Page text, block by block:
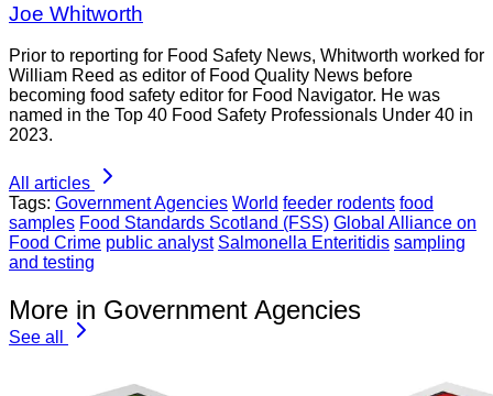
Joe Whitworth
Prior to reporting for Food Safety News, Whitworth worked for
William Reed as editor of Food Quality News before
becoming food safety editor for Food Navigator. He was
named in the Top 40 Food Safety Professionals Under 40 in
2023.
All articles
Tags: Government Agencies World feeder rodents food
samples Food Standards Scotland (FSS) Global Alliance on
Food Crime public analyst Salmonella Enteritidis sampling
and testing
More in Government Agencies
See all